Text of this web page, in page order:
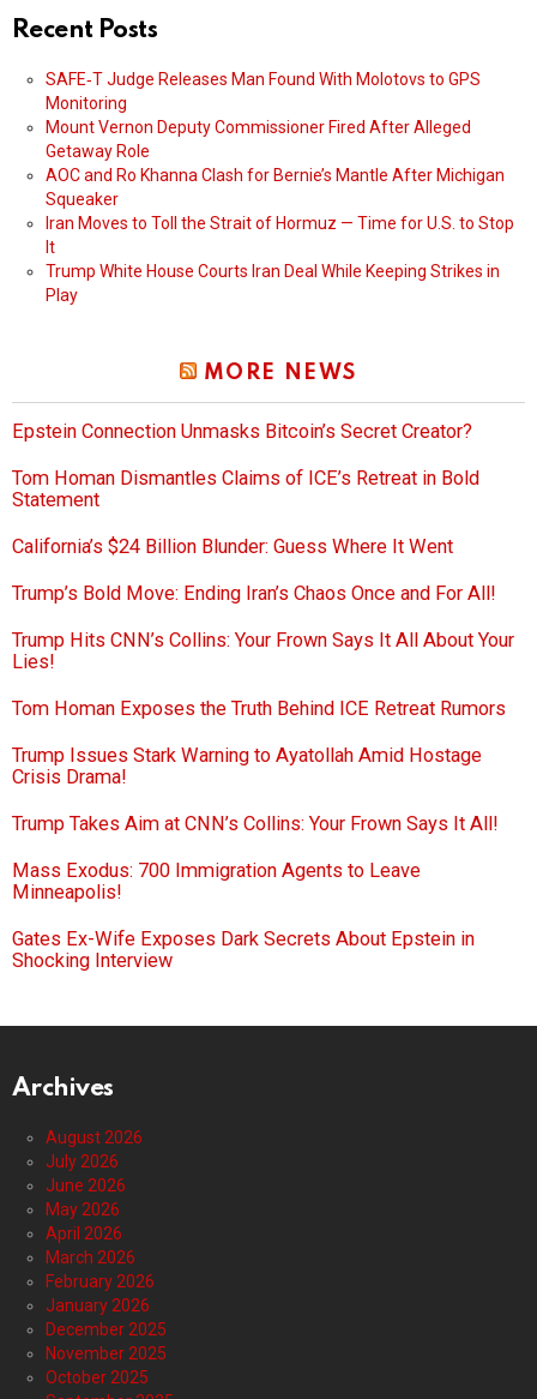
Recent Posts
SAFE‑T Judge Releases Man Found With Molotovs to GPS
Monitoring
Mount Vernon Deputy Commissioner Fired After Alleged
Getaway Role
AOC and Ro Khanna Clash for Bernie’s Mantle After Michigan
Squeaker
Iran Moves to Toll the Strait of Hormuz — Time for U.S. to Stop
It
Trump White House Courts Iran Deal While Keeping Strikes in
Play
MORE NEWS
Epstein Connection Unmasks Bitcoin’s Secret Creator?
Tom Homan Dismantles Claims of ICE’s Retreat in Bold
Statement
California’s $24 Billion Blunder: Guess Where It Went
Trump’s Bold Move: Ending Iran’s Chaos Once and For All!
Trump Hits CNN’s Collins: Your Frown Says It All About Your
Lies!
Tom Homan Exposes the Truth Behind ICE Retreat Rumors
Trump Issues Stark Warning to Ayatollah Amid Hostage
Crisis Drama!
Trump Takes Aim at CNN’s Collins: Your Frown Says It All!
Mass Exodus: 700 Immigration Agents to Leave
Minneapolis!
Gates Ex-Wife Exposes Dark Secrets About Epstein in
Shocking Interview
Archives
August 2026
July 2026
June 2026
May 2026
April 2026
March 2026
February 2026
January 2026
December 2025
November 2025
October 2025